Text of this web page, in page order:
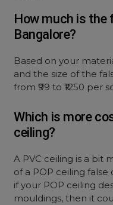
How much is the
Bangalore?
Based on your
and the size of the
from ₹99 to ₹1250 per
Which is more
ceiling?
A PVC ceiling is a bit
of a POP ceiling
if your POP ceiling
mouldings, then it